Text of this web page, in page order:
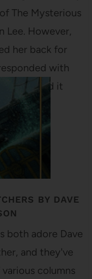
The Mysterious
Lee. However,
her back for
with
requested it
BY DAVE
both adore Dave
and they've
columns